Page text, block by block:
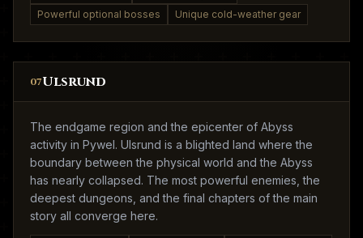
Powerful optional bosses
Unique cold-weather gear
07Ulsrund
The endgame region and the epicenter of Abyss
activity in Pywel. Ulsrund is a blighted land where the
boundary between the physical world and the Abyss
has nearly collapsed. The most powerful enemies, the
deepest dungeons, and the final chapters of the main
story all converge here.